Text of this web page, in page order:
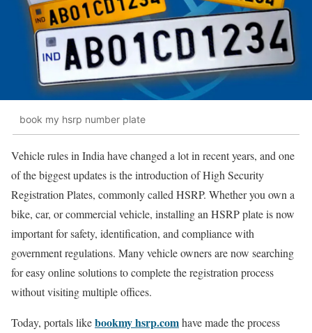
book my hsrp number plate
Vehicle rules in India have changed a lot in recent years, and one
of the biggest updates is the introduction of High Security
Registration Plates, commonly called HSRP. Whether you own a
bike, car, or commercial vehicle, installing an HSRP plate is now
important for safety, identification, and compliance with
government regulations. Many vehicle owners are now searching
for easy online solutions to complete the registration process
without visiting multiple offices.
Today, portals likebookmy hsrp.comhave made the process